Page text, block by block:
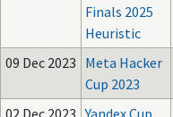
Finals 2025
Heuristic
09 Dec 2023 Meta Hacker
Cup 2023
02 Dec 2023 Yandex Cup